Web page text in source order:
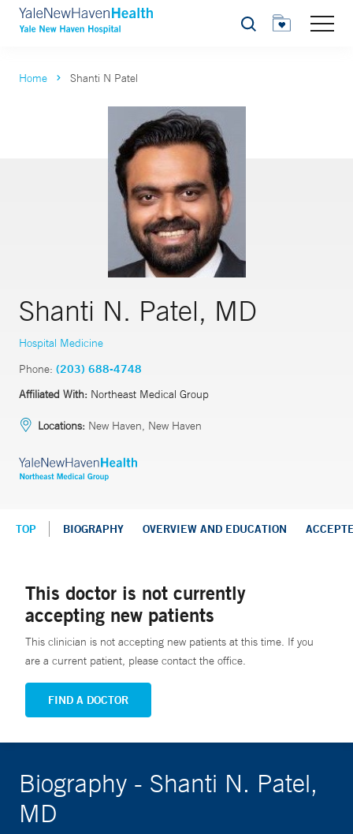
Search
Home Shanti N Patel
Shanti N. Patel, MD
Hospital Medicine
Phone: (203) 688-4748
Affiliated With: Northeast Medical Group
Locations: New Haven, New Haven
TOP BIOGRAPHY OVERVIEW AND EDUCATION
This doctor is not currently
accepting new patients
This clinician is not accepting new patients at this time. If you
are a current patient, please contact the office.
FIND A DOCTOR
Biography - Shanti N. Patel,
MD